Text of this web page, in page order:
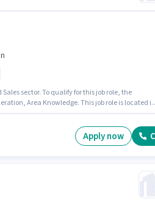
sector. To qualify for this job role, the
Area Knowledge. This job role is located in
Apply now